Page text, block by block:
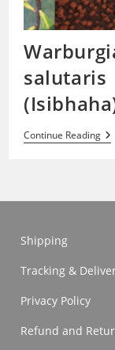
salutaris
Continue Reading
Shipping
Tracking &
Privacy Policy
Refund and